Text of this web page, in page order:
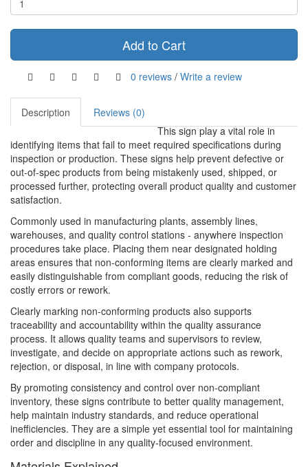
Add to Cart
0 reviews / Write a review
Description
Reviews (0)
This sign play a vital role in
identifying items that fail to meet required specifications during
inspection or production. These signs help prevent defective or
out-of-spec products from being mistakenly used, shipped, or
processed further, protecting overall product quality and customer
satisfaction.
Commonly used in manufacturing plants, assembly lines,
warehouses, and quality control stations - anywhere inspection
procedures take place. Placing them near designated holding
areas ensures that non-conforming items are clearly marked and
easily distinguishable from compliant goods, reducing the risk of
costly errors or rework.
Clearly marking non-conforming products also supports
traceability and accountability within the quality assurance
process. It allows quality teams and supervisors to review,
investigate, and decide on appropriate actions such as rework,
rejection, or disposal, in line with company protocols.
By promoting consistency and control over non-compliant
inventory, these signs contribute to better quality management,
help maintain industry standards, and reduce operational
inefficiencies. They are a simple yet essential tool for maintaining
order and discipline in any quality-focused environment.